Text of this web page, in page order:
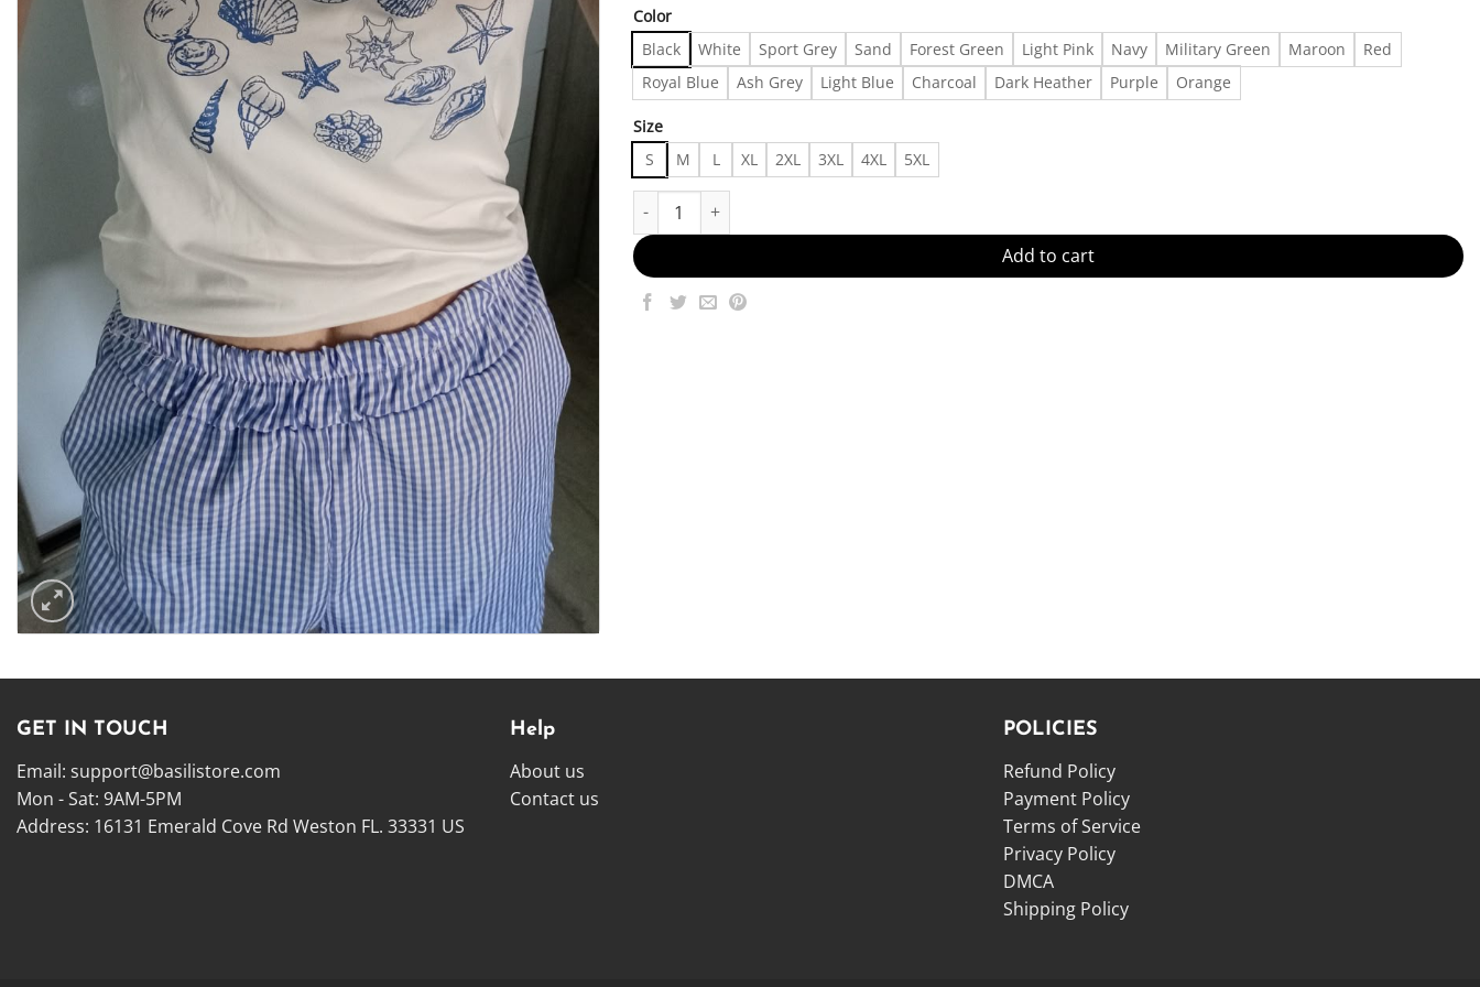
Color
Black White Sport Grey Sand Forest Green Light Pink Navy Military Green Maroon
Red
Royal Blue
Ash Grey Light Blue Charcoal Dark Heather Purple Orange
Size
S M L XL 2XL 3XL 4XL 5XL
Urban And Stylish Made in US - Fast Delivery quantity
Add to cart
GET IN TOUCH
Email: support@basilistore.com
Mon - Sat: 9AM-5PM
Address: 16131 Emerald Cove Rd Weston FL. 33331 US
Help
About us
Contact us
POLICIES
Refund Policy
Payment Policy
Terms of Service
Privacy Policy
DMCA
Shipping Policy